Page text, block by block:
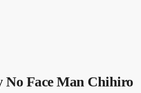
No Face Man Chihiro